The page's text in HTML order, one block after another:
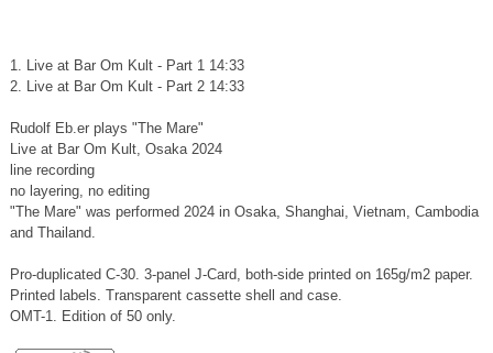
1. Live at Bar Om Kult - Part 1 14:33
2. Live at Bar Om Kult - Part 2 14:33
Rudolf Eb.er plays "The Mare"
Live at Bar Om Kult, Osaka 2024
line recording
no layering, no editing
"The Mare" was performed 2024 in Osaka, Shanghai, Vietnam, Cambodia
and Thailand.
Pro-duplicated C-30. 3-panel J-Card, both-side printed on 165g/m2 paper.
Printed labels. Transparent cassette shell and case.
OMT-1. Edition of 50 only.